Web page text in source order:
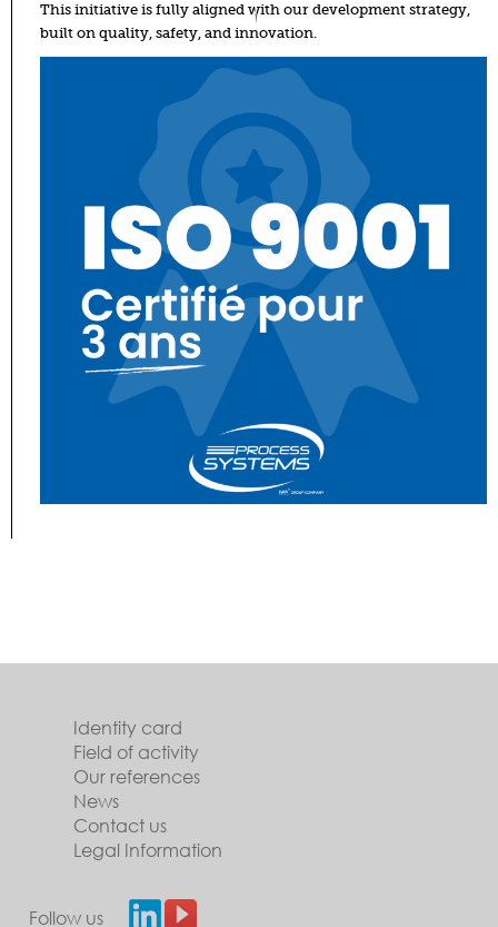
This initiative is fully aligned with our development strategy,
built on quality, safety, and innovation.
Identity card
Field of activity
Our references
News
Contact us
Legal Information
Follow us